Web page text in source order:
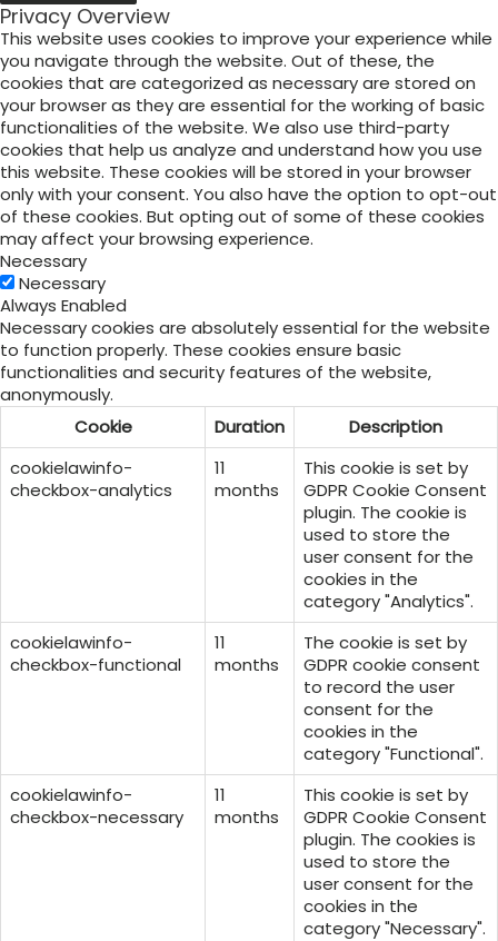
Privacy Overview
This website uses cookies to improve your experience while
you navigate through the website. Out of these, the
cookies that are categorized as necessary are stored on
your browser as they are essential for the working of basic
functionalities of the website. We also use third-party
cookies that help us analyze and understand how you use
this website. These cookies will be stored in your browser
only with your consent. You also have the option to opt-out
of these cookies. But opting out of some of these cookies
may affect your browsing experience.
Necessary
Necessary
Always Enabled
Necessary cookies are absolutely essential for the website
to function properly. These cookies ensure basic
functionalities and security features of the website,
anonymously.
Cookie
Duration
Description
cookielawinfo-
checkbox-analytics
11
months
This cookie is set by
GDPR Cookie Consent
plugin. The cookie is
used to store the
user consent for the
cookies in the
category "Analytics".
cookielawinfo-
checkbox-functional
11
months
The cookie is set by
GDPR cookie consent
to record the user
consent for the
cookies in the
category "Functional".
cookielawinfo-
checkbox-necessary
11
months
This cookie is set by
GDPR Cookie Consent
plugin. The cookies is
used to store the
user consent for the
cookies in the
category "Necessary".